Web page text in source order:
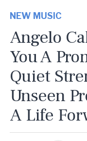
NEW MUSIC
Angelo
You A
Quiet
Unseen
A Life